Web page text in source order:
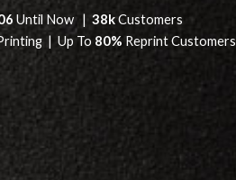
Until Now | 38kCustomers
| Up To 80% Reprint Customers